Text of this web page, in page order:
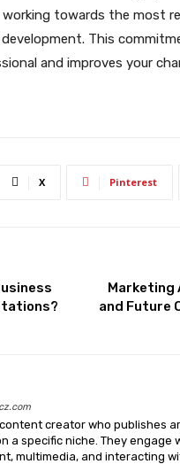
towards the most
This
and improves your
X Pinterest
Marketing
and Future
creator who publishes
a specific niche. They
multimedia, and interacting